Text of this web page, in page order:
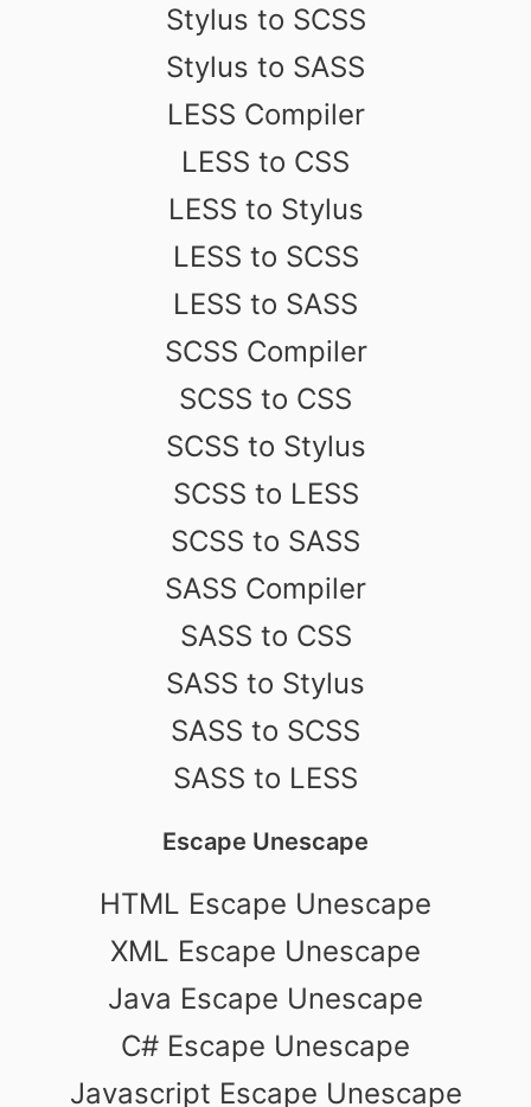
Stylus to SCSS
Stylus to SASS
LESS Compiler
LESS to CSS
LESS to Stylus
LESS to SCSS
LESS to SASS
SCSS Compiler
SCSS to CSS
SCSS to Stylus
SCSS to LESS
SCSS to SASS
SASS Compiler
SASS to CSS
SASS to Stylus
SASS to SCSS
SASS to LESS
Escape Unescape
HTML Escape Unescape
XML Escape Unescape
Java Escape Unescape
C# Escape Unescape
Javascript Escape Unescape